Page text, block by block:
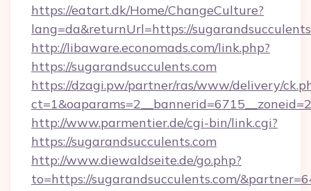
https://eatart.dk/Home/ChangeCulture?
lang=da&returnUrl=https://
http://libaware.economads.com/link.php?
https://sugarandsucculents.com
https://dzagi.pw/partner/ras/www/delivery/
http://www.parmentier.de/cgi-bin/link.cgi?
https://sugarandsucculents.com
http://www.diewaldseite.de/go.php?
to=https://sugarandsucculents.com/